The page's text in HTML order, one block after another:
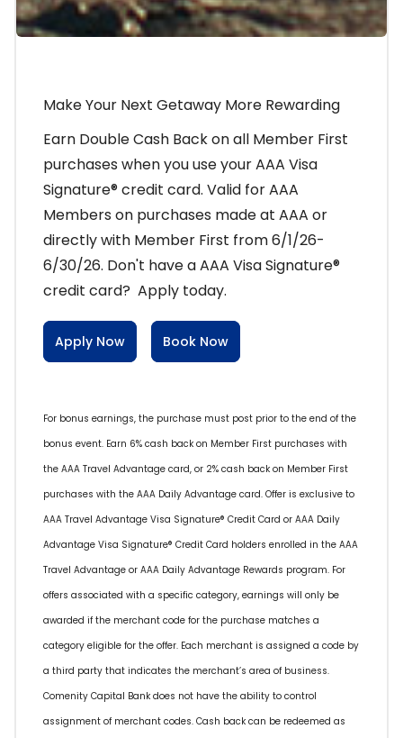
Make Your Next Getaway More Rewarding
Earn Double Cash Back on all Member First
purchases when you use your AAA Visa
Signature® credit card. Valid for AAA
Members on purchases made at AAA or
directly with Member First from 6/1/26-
6/30/26. Don't have a AAA Visa Signature®
credit card? Apply today.
Apply Now Book Now
For bonus earnings, the purchase must post prior to the end of the
bonus event. Earn 6% cash back on Member First purchases with
the AAA Travel Advantage card, or 2% cash back on Member First
purchases with the AAA Daily Advantage card. Offer is exclusive to
AAA Travel Advantage Visa Signature® Credit Card or AAA Daily
Advantage Visa Signature® Credit Card holders enrolled in the AAA
Travel Advantage or AAA Daily Advantage Rewards program. For
offers associated with a specific category, earnings will only be
awarded if the merchant code for the purchase matches a
category eligible for the offer. Each merchant is assigned a code by
a third party that indicates the merchant’s area of business.
Comenity Capital Bank does not have the ability to control
assignment of merchant codes. Cash back can be redeemed as